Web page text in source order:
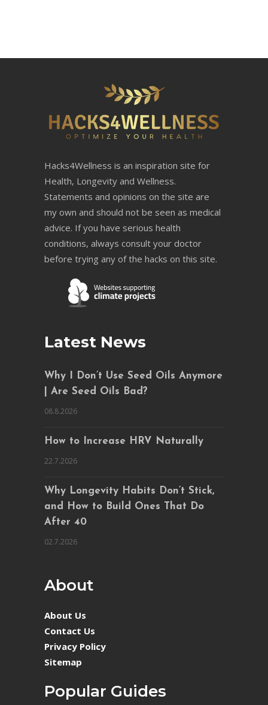
Hacks4Wellness is an inspiration site for
Health, Longevity and Wellness.
Statements and opinions on the site are
my own and should not be seen as medical
advice. If you have serious health
conditions, always consult your doctor
before trying any of the hacks on this site.
Latest News
Why I Don’t Use Seed Oils Anymore
| Are Seed Oils Bad?
08.8.2026
How to Increase HRV Naturally
22.7.2026
Why Longevity Habits Don’t Stick,
and How to Build Ones That Do
After 40
02.7.2026
About
About Us
Contact Us
Privacy Policy
Sitemap
Popular Guides